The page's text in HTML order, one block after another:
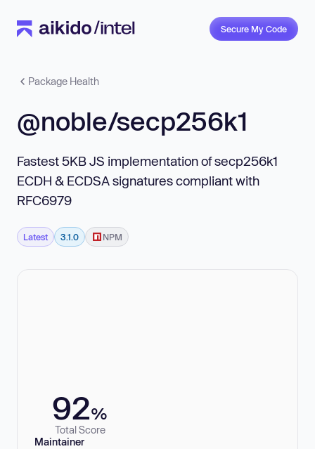
Secure My Code
Package Health
@noble/secp256k1
Fastest 5KB JS implementation of secp256k1
ECDH & ECDSA signatures compliant with
RFC6979
Latest 3.1.0 NPM
92%
Total Score
Maintainer